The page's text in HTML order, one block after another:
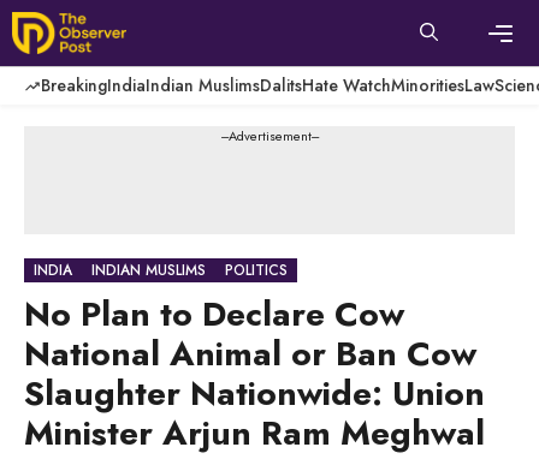
Skip
to
content
BreakingIndiaIndian MuslimsDalitsHate WatchMinoritiesLaw
---Advertisement---
INDIA INDIAN MUSLIMS POLITICS
No Plan to Declare Cow
National Animal or Ban Cow
Slaughter Nationwide: Union
Minister Arjun Ram Meghwal